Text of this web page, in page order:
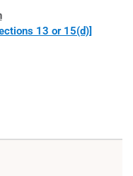
13 or 15(d)]